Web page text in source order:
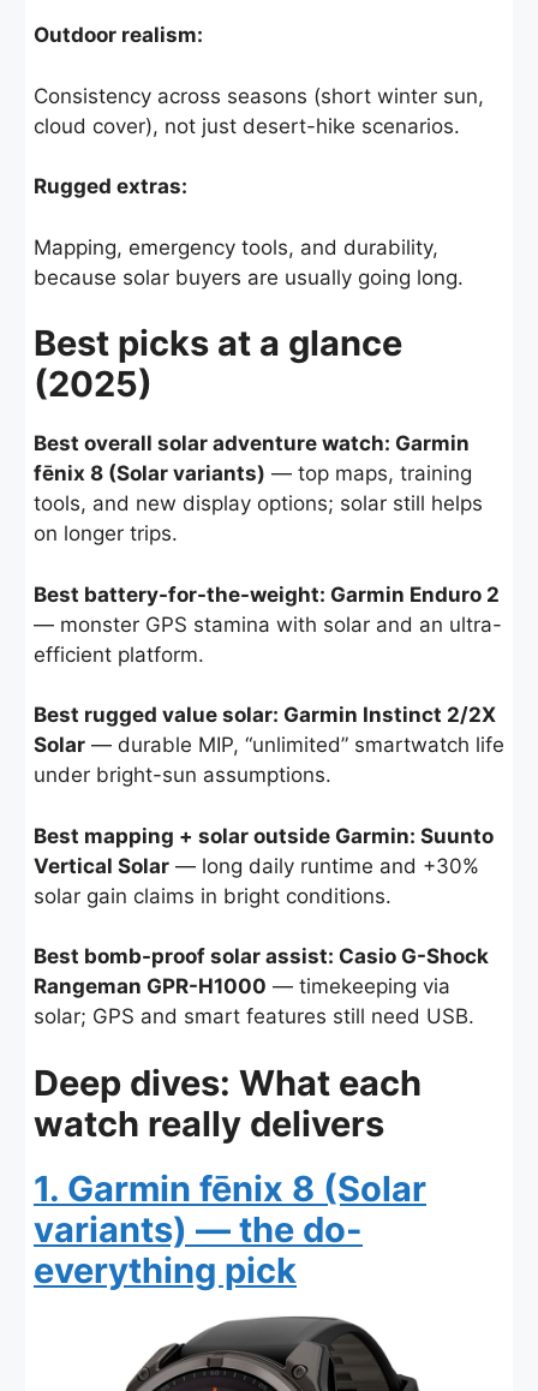
Outdoor realism:
Consistency across seasons (short winter sun,
cloud cover), not just desert-hike scenarios.
Rugged extras:
Mapping, emergency tools, and durability,
because solar buyers are usually going long.
Best picks at a glance
(2025)
Best overall solar adventure watch: Garmin
fēnix 8 (Solar variants) — top maps, training
tools, and new display options; solar still helps
on longer trips.
Best battery-for-the-weight: Garmin Enduro 2
— monster GPS stamina with solar and an ultra-
efficient platform.
Best rugged value solar: Garmin Instinct 2/2X
Solar — durable MIP, “unlimited” smartwatch life
under bright-sun assumptions.
Best mapping + solar outside Garmin: Suunto
Vertical Solar — long daily runtime and +30%
solar gain claims in bright conditions.
Best bomb-proof solar assist: Casio G-Shock
Rangeman GPR-H1000 — timekeeping via
solar; GPS and smart features still need USB.
Deep dives: What each
watch really delivers
1. Garmin fēnix 8 (Solar
variants) — the do-
everything pick